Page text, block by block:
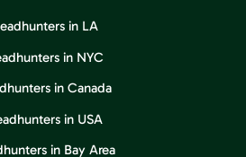
in LA
in NYC
in Canada
in USA
in Bay Area